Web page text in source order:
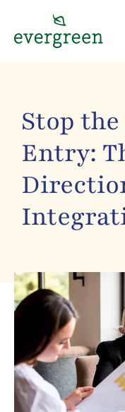
Stop
Entry: